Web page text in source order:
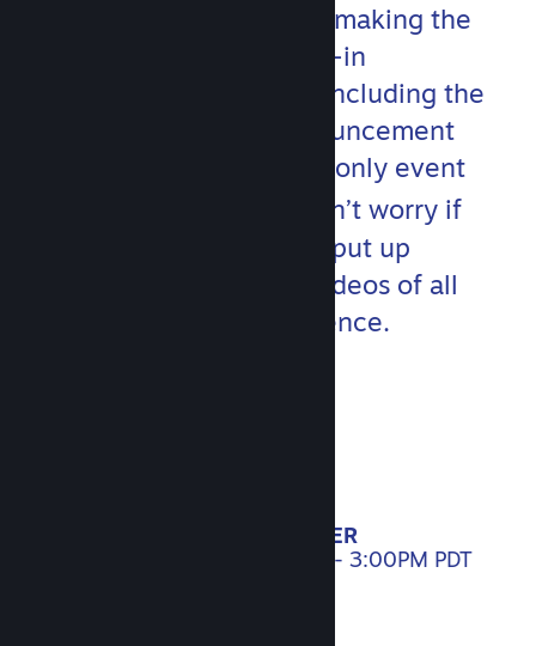
hands-on deep dive into making the
most out of Steam’s built-in
communication toolset, including the
updated Event and Announcement
features. This developer-only event
but don’t worry if
you miss anything! We’ll put up
localized and subtitled videos of all
content after the conference.
SET A REMINDER
APRIL 20, 2021. 10:00AM - 3:00PM PDT